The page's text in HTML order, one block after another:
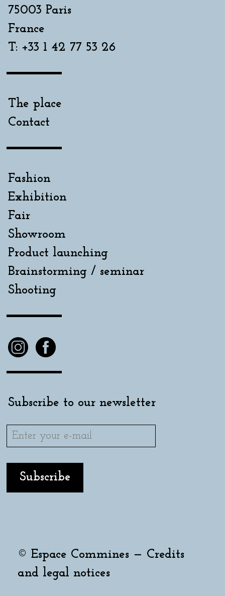
75003 Paris
France
T: +33 1 42 77 53 26
The place
Contact
Fashion
Exhibition
Fair
Showroom
Product launching
Brainstorming / seminar
Shooting
Subscribe to our newsletter
© Espace Commines — Credits
and legal notices